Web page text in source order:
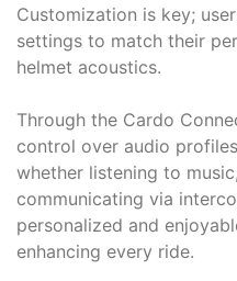
Customization is key;
settings to match their
helmet acoustics.
Through the Cardo
control over audio
whether listening to
communicating via
personalized and
enhancing every ride.